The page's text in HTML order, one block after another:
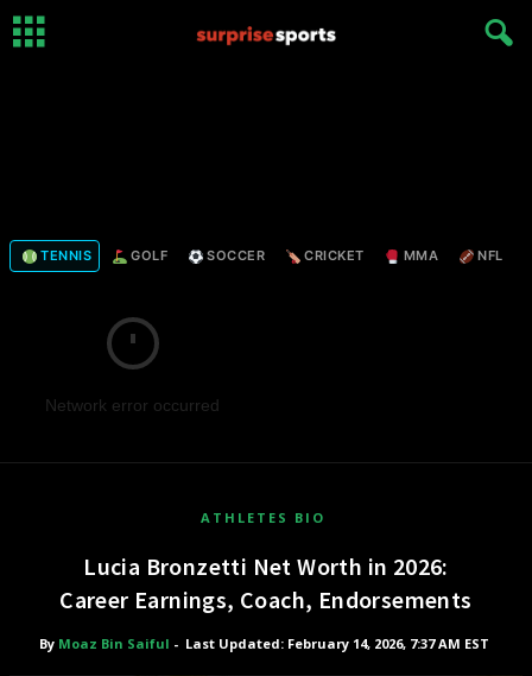
TENNIS GOLF SOCCER CRICKET MMA NFL
Network error occurred
ATHLETES BIO
Lucia Bronzetti Net Worth in 2026:
Career Earnings, Coach, Endorsements
By Moaz Bin Saiful - Last Updated: February 14, 2026, 7:37 AM EST